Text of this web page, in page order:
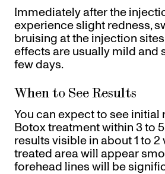
Immediately after the
experience slight redness,
bruising at the injection
effects are usually mild and
few days.
When to See Results
You can expect to see
Botox treatment within 3 to
results visible in about 1 to 2
treated area will appear
forehead lines will be